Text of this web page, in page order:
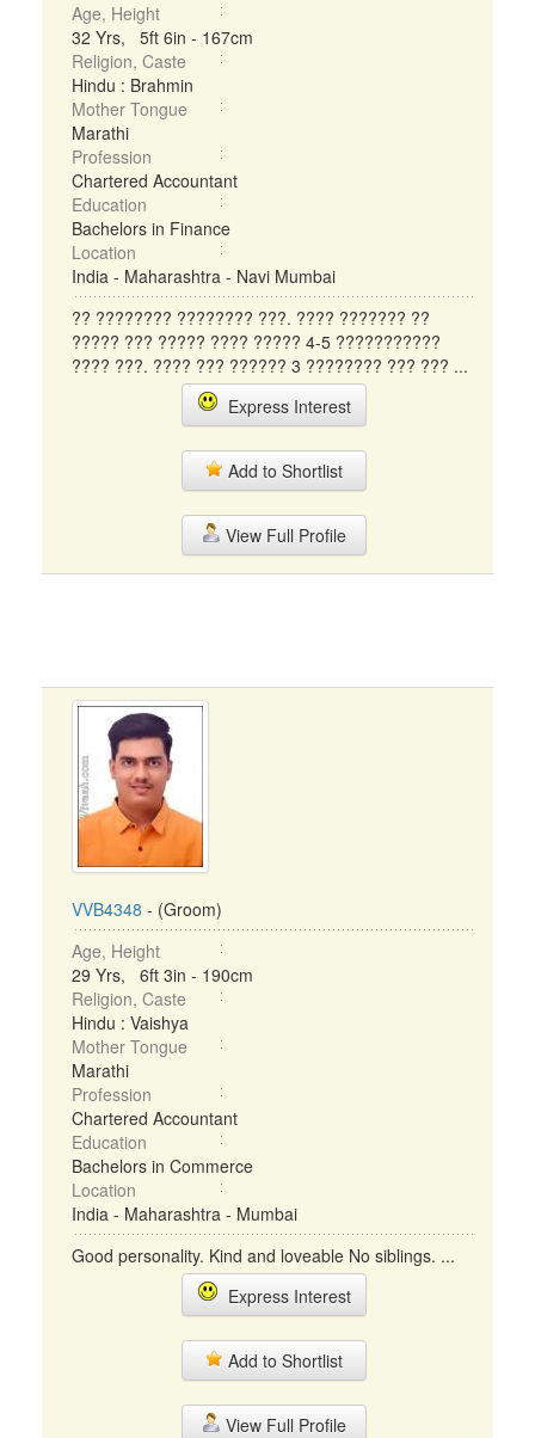
Age, Height
32 Yrs, 5ft 6in - 167cm
Religion, Caste
Hindu : Brahmin
Mother Tongue
Marathi
Profession
Chartered Accountant
Education
Bachelors in Finance
Location
India - Maharashtra - Navi Mumbai
?? ???????? ???????? ???. ???? ??????? ??
????? ??? ????? ???? ????? 4-5 ???????????
???? ???. ???? ??? ?????? 3 ???????? ??? ??? ...
Express Interest
Add to Shortlist
View Full Profile
VVB4348 - (Groom)
Age, Height
29 Yrs, 6ft 3in - 190cm
Religion, Caste
Hindu : Vaishya
Mother Tongue
Marathi
Profession
Chartered Accountant
Education
Bachelors in Commerce
Location
India - Maharashtra - Mumbai
Good personality. Kind and loveable No siblings. ...
Express Interest
Add to Shortlist
View Full Profile